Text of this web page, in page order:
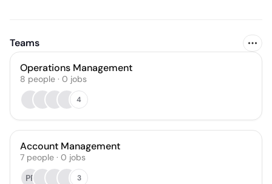
Teams
Operations Management
8 people · 0 jobs
4
Account Management
7 people · 0 jobs
PR
3